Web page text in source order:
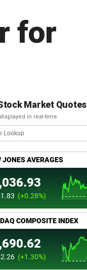
for
Market Quotes
in real-time